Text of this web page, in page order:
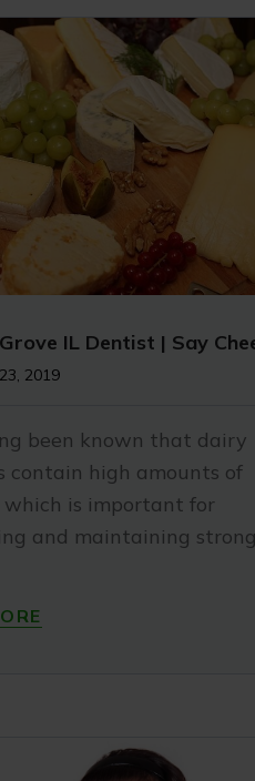
IL Dentist | Say
2019
been known that dairy
contain high amounts of
which is important for
and maintaining strong